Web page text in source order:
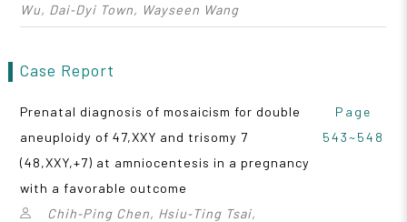
Wu, Dai‑Dyi Town, Wayseen Wang
Case Report
Prenatal diagnosis of mosaicism for double
aneuploidy of 47,XXY and trisomy 7
(48,XXY,+7) at amniocentesis in a pregnancy
with a favorable outcome
Chih‑Ping Chen, Hsiu‑Ting Tsai,
Page
543~548